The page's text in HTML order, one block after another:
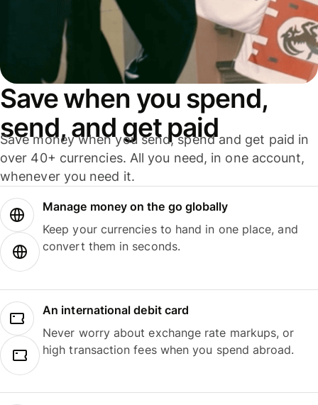
Save when you spend,
send, and get paid
Save money when you send, spend and get paid in
over 40+ currencies. All you need, in one account,
whenever you need it.
Manage money on the go globally
Keep your currencies to hand in one place, and
convert them in seconds.
An international debit card
Never worry about exchange rate markups, or
high transaction fees when you spend abroad.